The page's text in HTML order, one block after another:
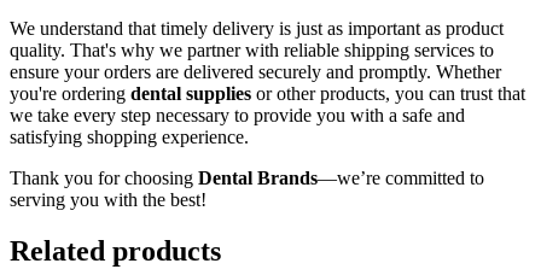
We understand that timely delivery is just as important as product
quality. That's why we partner with reliable shipping services to
ensure your orders are delivered securely and promptly. Whether
you're ordering dental supplies or other products, you can trust that
we take every step necessary to provide you with a safe and
satisfying shopping experience.
Thank you for choosing Dental Brands—we’re committed to
serving you with the best!
Related products